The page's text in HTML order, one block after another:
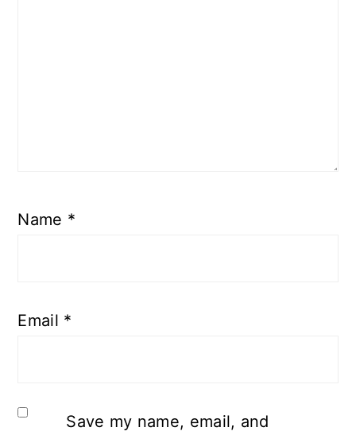
Name *
Email *
Save my name, email, and